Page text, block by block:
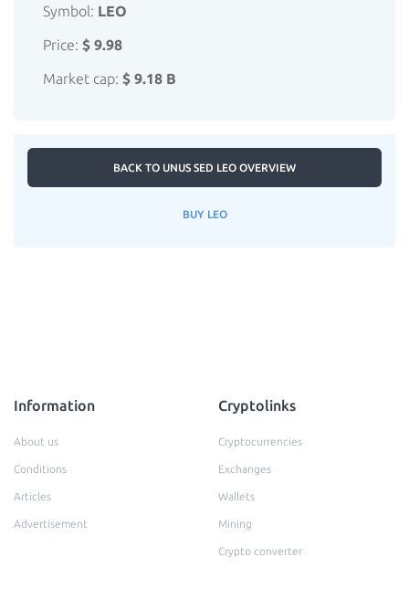
Symbol: LEO
Price: $ 9.98
Market cap: $ 9.18 B
BACK TO UNUS SED LEO OVERVIEW
BUY LEO
Information
About us
Conditions
Articles
Advertisement
Cryptolinks
Cryptocurrencies
Exchanges
Wallets
Mining
Crypto converter